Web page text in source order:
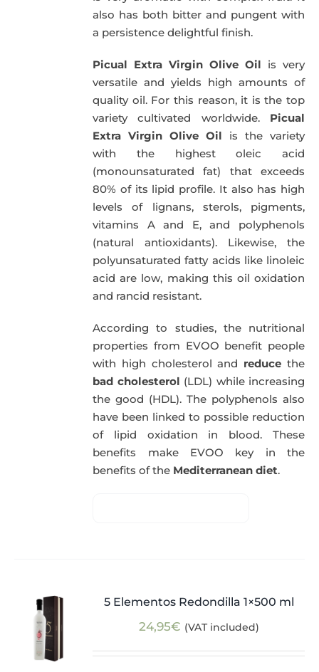
also has both bitter and pungent with
a persistence delightful finish.
Picual Extra Virgin Olive Oil is very
versatile and yields high amounts of
quality oil. For this reason, it is the top
variety cultivated worldwide. Picual
Extra Virgin Olive Oil is the variety
with the highest oleic acid
(monounsaturated fat) that exceeds
80% of its lipid profile. It also has high
levels of lignans, sterols, pigments,
vitamins A and E, and polyphenols
(natural antioxidants). Likewise, the
polyunsaturated fatty acids like linoleic
acid are low, making this oil oxidation
and rancid resistant.
According to studies, the nutritional
properties from EVOO benefit people
with high cholesterol and reduce the
bad cholesterol (LDL) while increasing
the good (HDL). The polyphenols also
have been linked to possible reduction
of lipid oxidation in blood. These
benefits make EVOO key in the
benefits of the Mediterranean diet.
5 Elementos Redondilla 1×500 ml
24,95€ (VAT included)